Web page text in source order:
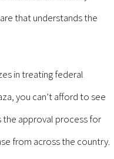
that understands the
in treating federal
you can’t afford to see
the approval process for
from across the country.